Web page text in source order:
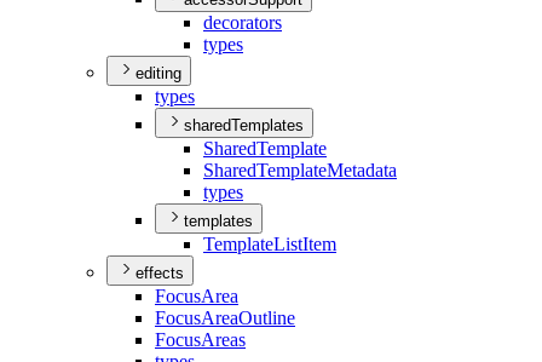
decorators
types
editing
types
sharedTemplates
SharedTemplate
SharedTemplateMetadata
types
templates
TemplateListItem
effects
FocusArea
FocusAreaOutline
FocusAreas